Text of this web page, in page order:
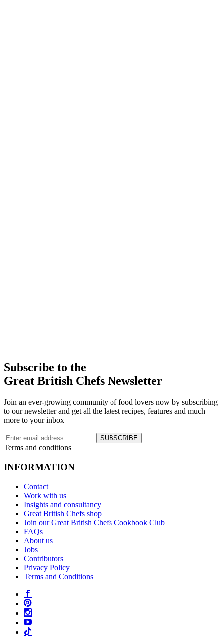
Subscribe to the
Great British Chefs Newsletter
Join an ever-growing community of food lovers now by subscribing
to our newsletter and get all the latest recipes, features and much
more to your inbox
SUBSCRIBE
Terms and conditions
INFORMATION
Contact
Work with us
Insights and consultancy
Great British Chefs shop
Join our Great British Chefs Cookbook Club
FAQs
About us
Jobs
Contributors
Privacy Policy
Terms and Conditions